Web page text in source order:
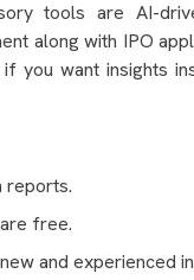
tools are AI-
along with IPO
you want insights
reports.
free.
and experienced